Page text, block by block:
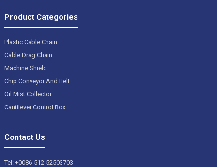
Product Categories
Plastic Cable Chain
Cable Drag Chain
Machine Shield
Chip Conveyor And Belt
Oil Mist Collector
Cantilever Control Box
Contact Us
Tel: +0086-512-52503703